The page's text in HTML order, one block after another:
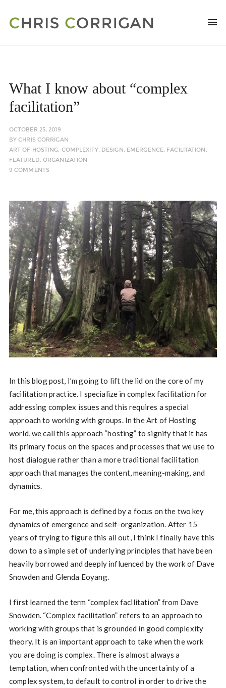
What I know about “complex
facilitation”
OCTOBER 25, 2019
BYCHRIS CORRIGAN
ART OF HOSTING, COMPLEXITY, DESIGN, EMERGENCE, FACILITATION ,
FEATURED,ORGANIZATION
9 COMMENTS
In this blog post, I’m going to lift the lid on the core of my
facilitation practice. I specialize in complex facilitation for
addressing complex issues and this requires a special
approach to working with groups. In the Art of Hosting
world, we call this approach “hosting” to signify that it has
its primary focus on the spaces and processes that we use to
host dialogue rather than a more traditional facilitation
approach that manages the content, meaning-making, and
dynamics.
For me, this approach is defined by a focus on the two key
dynamics of emergence and self-organization. After 15
years of trying to figure this all out, I think I finally have this
down to a simple set of underlying principles that have been
heavily borrowed and deeply influenced by the work of Dave
Snowden and Glenda Eoyang.
I first learned the term “complex facilitation” from Dave
Snowden. “Complex facilitation” refers to an approach to
working with groups that is grounded in good complexity
theory. It is an important approach to take when the work
you are doing is complex. There is almost always a
temptation, when confronted with the uncertainty of a
complex system, to default to control in order to drive the